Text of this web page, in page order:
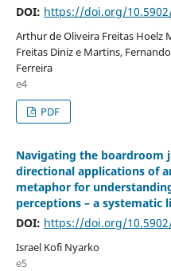
DOI: https://doi.org/
Arthur de Oliveira Freitas Hoelz
Freitas Diniz e Martins,
Ferreira
e4
PDF
Navigating the boardroom
directional applications of
metaphor for
perceptions – a systematic
DOI: https://doi.org/
Israel Kofi Nyarko
e5